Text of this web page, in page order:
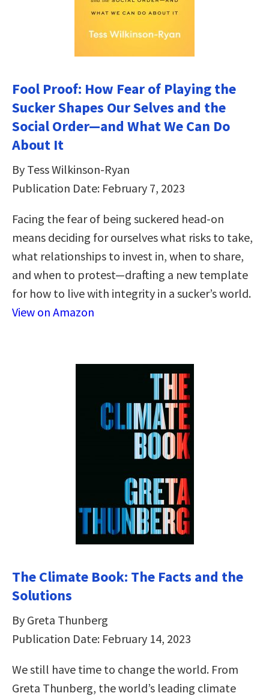
Fool Proof: How Fear of Playing the
Sucker Shapes Our Selves and the
Social Order―and What We Can Do
About It
By Tess Wilkinson-Ryan
Publication Date: February 7, 2023
Facing the fear of being suckered head-on
means deciding for ourselves what risks to take,
what relationships to invest in, when to share,
and when to protest—drafting a new template
for how to live with integrity in a sucker’s world.
View on Amazon
The Climate Book: The Facts and the
Solutions
By Greta Thunberg
Publication Date: February 14, 2023
We still have time to change the world. From
Greta Thunberg, the world’s leading climate